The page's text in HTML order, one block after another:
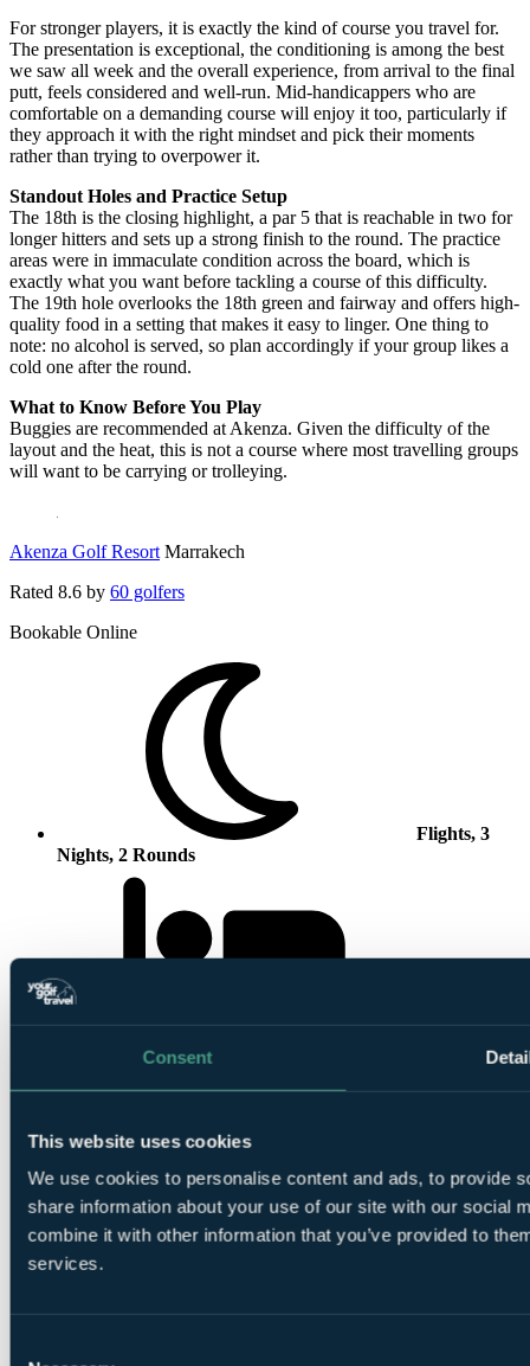
Consent
This website uses cookies
We use cookies to personalise content and ads, to provide
share information about your use of our site with our social
combine it with other information that you’ve provided to
services.
For stronger players, it is exactly the kind of course you travel for.
The presentation is exceptional, the conditioning is among the best
we saw all week and the overall experience, from arrival to the final
putt, feels considered and well-run. Mid-handicappers who are
comfortable on a demanding course will enjoy it too, particularly if
they approach it with the right mindset and pick their moments
rather than trying to overpower it.
Standout Holes and Practice Setup
The 18th is the closing highlight, a par 5 that is reachable in two for
longer hitters and sets up a strong finish to the round. The practice
areas were in immaculate condition across the board, which is
exactly what you want before tackling a course of this difficulty.
The 19th hole overlooks the 18th green and fairway and offers high-
quality food in a setting that makes it easy to linger. One thing to
note: no alcohol is served, so plan accordingly if your group likes a
cold one after the round.
What to Know Before You Play
Buggies are recommended at Akenza. Given the difficulty of the
layout and the heat, this is not a course where most travelling groups
will want to be carrying or trolleying.
Akenza Golf Resort Marrakech
Rated 8.6 by 60 golfers
Bookable Online
Flights, 3
Nights, 2 Rounds
Inclusive atJaal Riad Resort Marrakech - Adults Only
1 Round at
Al Maaden Golf Resort Marrakech